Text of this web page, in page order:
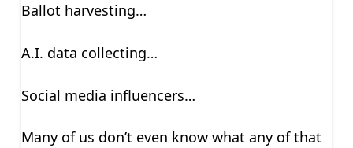
Ballot harvesting…
A.I. data collecting…
Social media influencers…
Many of us don’t even know what any of that